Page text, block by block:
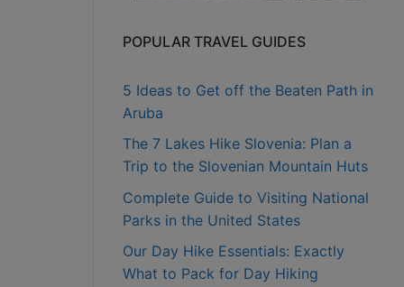
POPULAR TRAVEL GUIDES
5 Ideas to Get off the Beaten Path in
Aruba
The 7 Lakes Hike Slovenia: Plan a
Trip to the Slovenian Mountain Huts
Complete Guide to Visiting National
Parks in the United States
Our Day Hike Essentials: Exactly
What to Pack for Day Hiking